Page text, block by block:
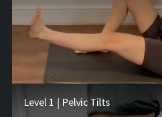
Level 1 | Pelvic Tilts